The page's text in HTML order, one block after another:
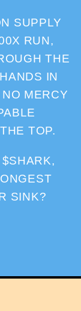
SUPPLY
RUN,
THE
IN
MERCY
TOP.
SINK?